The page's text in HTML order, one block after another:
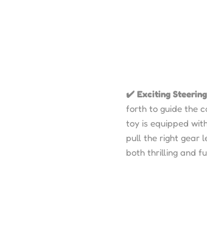
✔️ Exciting
forth to guide the
toy is equipped
pull the right gear
both thrilling and